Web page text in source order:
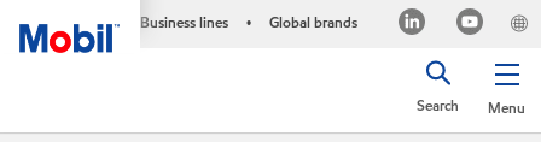
Business lines • Global brands
Menu
Search